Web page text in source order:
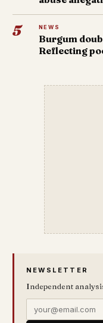
5 NEWS
Burgum
Reflecting
NEWSLETTER
Independent